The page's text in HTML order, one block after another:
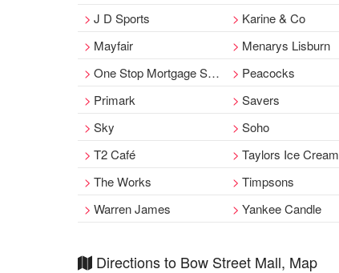
J D Sports
Karine & Co
Mayfair
Menarys Lisburn
One Stop Mortgage Shop
Peacocks
Primark
Savers
Sky
Soho
T2 Café
Taylors Ice Cream
The Works
Timpsons
Warren James
Yankee Candle
Directions to Bow Street Mall, Map